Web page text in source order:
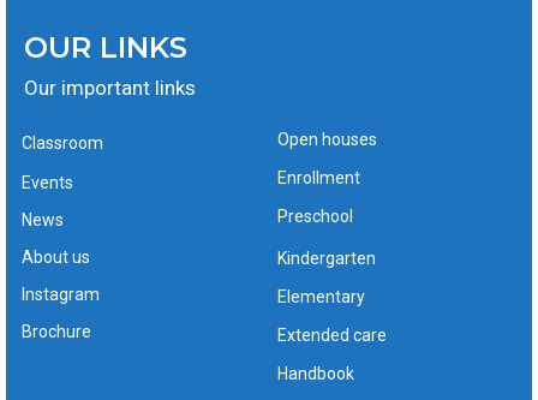
OUR LINKS
Our important links
Classroom
Events
News
About us
Instagram
Brochure
Open houses
Enrollment
Preschool
Kindergarten
Elementary
Extended care
Handbook